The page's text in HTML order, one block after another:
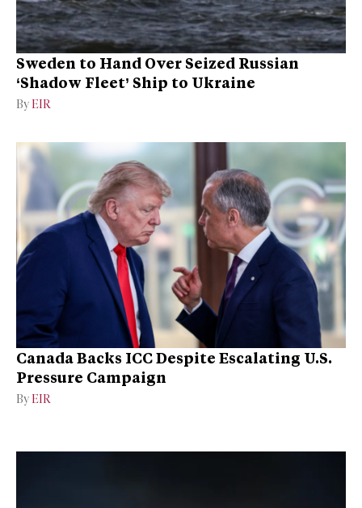
Sweden to Hand Over Seized Russian
‘Shadow Fleet’ Ship to Ukraine
By EIR
Canada Backs ICC Despite Escalating U.S.
Pressure Campaign
By EIR